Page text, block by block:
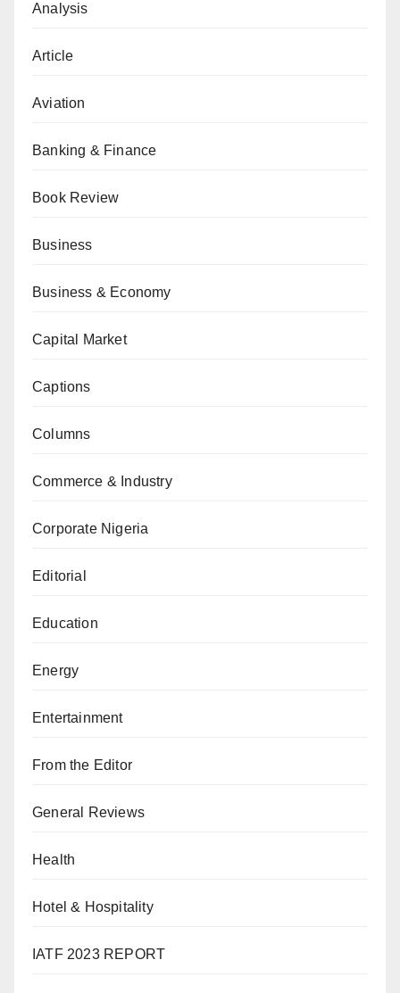
Analysis
Article
Aviation
Banking & Finance
Book Review
Business
Business & Economy
Capital Market
Captions
Columns
Commerce & Industry
Corporate Nigeria
Editorial
Education
Energy
Entertainment
From the Editor
General Reviews
Health
Hotel & Hospitality
IATF 2023 REPORT